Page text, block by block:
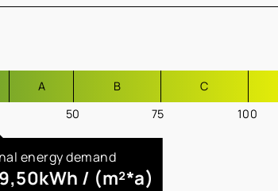
A B C
50 75 100
energy demand
/ (m²*a)